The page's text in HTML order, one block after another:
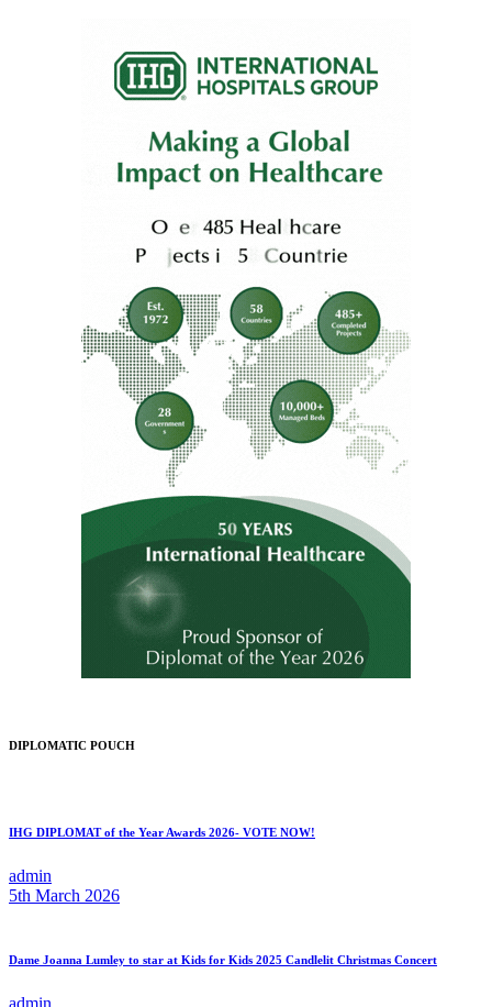
DIPLOMATIC POUCH
IHG DIPLOMAT of the Year Awards 2026- VOTE NOW!
admin
5th March 2026
Dame Joanna Lumley to star at Kids for Kids 2025 Candlelit Christmas Concert